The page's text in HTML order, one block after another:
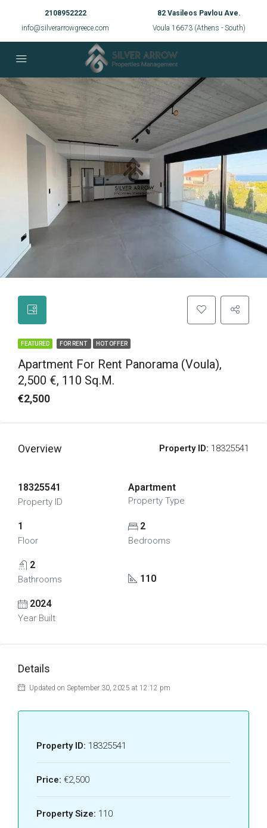
2108952222
info@silverarrowgreece.com
82 Vasileos Pavlou Ave.
Voula 16673 (Athens - South)
FEATURED FOR RENT HOT OFFER
Apartment For Rent Panorama (Voula),
2,500 €, 110 Sq.m.
€2,500
Overview Property ID: 18325541
18325541
Property ID
Apartment
Property Type
1
Floor
2
Bedrooms
2
Bathrooms 110
2024
Year Built
Details
Updated on September 30, 2025 at 12:12 pm
Property ID: 18325541
Price: €2,500
Property Size: 110